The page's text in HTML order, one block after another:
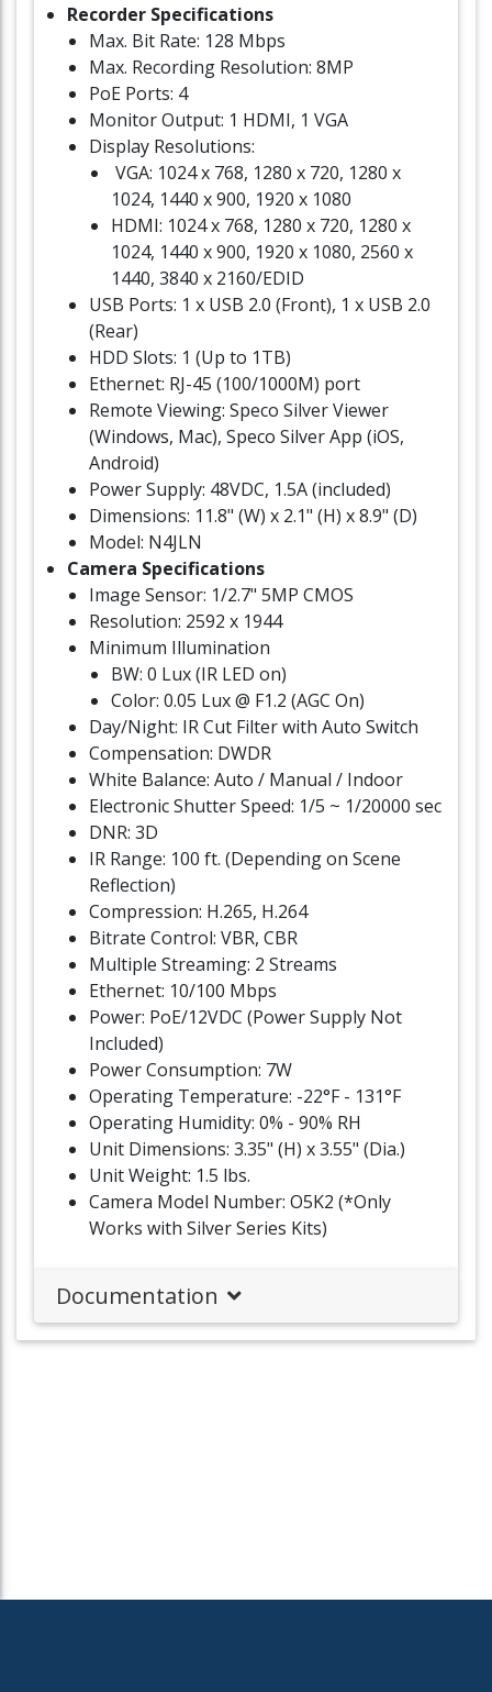
Recorder Specifications
Max. Bit Rate: 128 Mbps
Max. Recording Resolution: 8MP
PoE Ports: 4
Monitor Output: 1 HDMI, 1 VGA
Display Resolutions:
VGA: 1024 x 768, 1280 x 720, 1280 x
1024, 1440 x 900, 1920 x 1080
HDMI: 1024 x 768, 1280 x 720, 1280 x
1024, 1440 x 900, 1920 x 1080, 2560 x
1440, 3840 x 2160/EDID
USB Ports: 1 x USB 2.0 (Front), 1 x USB 2.0
(Rear)
HDD Slots: 1 (Up to 1TB)
Ethernet: RJ-45 (100/1000M) port
Remote Viewing: Speco Silver Viewer
(Windows, Mac), Speco Silver App (iOS,
Android)
Power Supply: 48VDC, 1.5A (included)
Dimensions: 11.8" (W) x 2.1" (H) x 8.9" (D)
Model: N4JLN
Camera Specifications
Image Sensor: 1/2.7" 5MP CMOS
Resolution: 2592 x 1944
Minimum Illumination
BW: 0 Lux (IR LED on)
Color: 0.05 Lux @ F1.2 (AGC On)
Day/Night: IR Cut Filter with Auto Switch
Compensation: DWDR
White Balance: Auto / Manual / Indoor
Electronic Shutter Speed: 1/5 ~ 1/20000 sec
DNR: 3D
IR Range: 100 ft. (Depending on Scene
Reflection)
Compression: H.265, H.264
Bitrate Control: VBR, CBR
Multiple Streaming: 2 Streams
Ethernet: 10/100 Mbps
Power: PoE/12VDC (Power Supply Not
Included)
Power Consumption: 7W
Operating Temperature: -22°F - 131°F
Operating Humidity: 0% - 90% RH
Unit Dimensions: 3.35" (H) x 3.55" (Dia.)
Unit Weight: 1.5 lbs.
Camera Model Number: O5K2 (*Only
Works with Silver Series Kits)
Documentation